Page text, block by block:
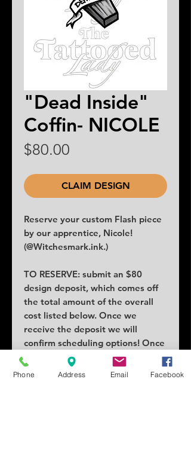
"Dead Inside"
Coffin- NICOLE
$80.00
CLAIM DESIGN
Reserve your custom Flash piece
by our apprentice, Nicole!
(@Witchesmark.ink.)
TO RESERVE: submit an $80
design deposit, which comes off
the total amount of the overall
cost listed below. Once we
receive the deposit we will
confirm scheduling options! Once
claimed no others can claim the
piece.
Phone Address Email Facebook